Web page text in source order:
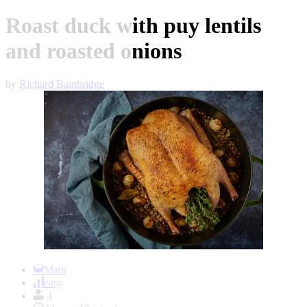
Roast duck with puy lentils
and roasted onions
by Richard Bainbridge
Main
easy
4